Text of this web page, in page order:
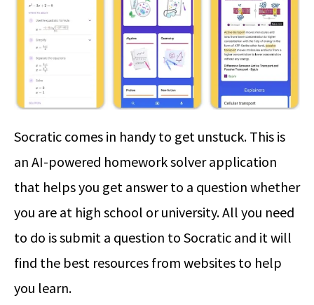
Socratic comes in handy to get unstuck. This is
an AI-powered homework solver application
that helps you get answer to a question whether
you are at high school or university. All you need
to do is submit a question to Socratic and it will
find the best resources from websites to help
you learn.